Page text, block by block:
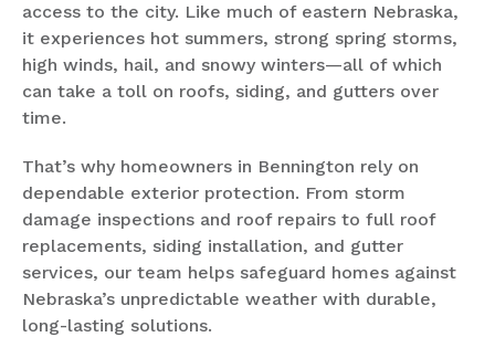
access to the city. Like much of eastern Nebraska,
it experiences hot summers, strong spring storms,
high winds, hail, and snowy winters—all of which
can take a toll on roofs, siding, and gutters over
time.
That’s why homeowners in Bennington rely on
dependable exterior protection. From storm
damage inspections and roof repairs to full roof
replacements, siding installation, and gutter
services, our team helps safeguard homes against
Nebraska’s unpredictable weather with durable,
long-lasting solutions.